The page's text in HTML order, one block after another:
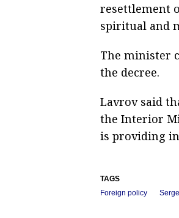
resettlement
spiritual and
The minister
the decree.
Lavrov said
the Interior
is providing
TAGS
Foreign policy